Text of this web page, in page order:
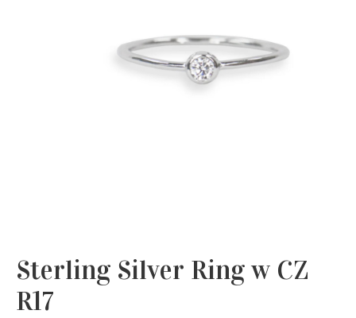
Sterling Silver Ring w CZ
R17